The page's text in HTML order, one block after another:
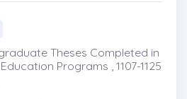
Theses Completed in
Programs , 1107-1125